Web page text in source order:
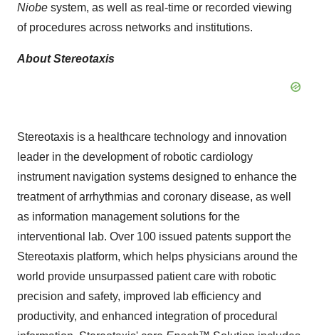
Niobe system, as well as real-time or recorded viewing
of procedures across networks and institutions.
About Stereotaxis
Stereotaxis is a healthcare technology and innovation
leader in the development of robotic cardiology
instrument navigation systems designed to enhance the
treatment of arrhythmias and coronary disease, as well
as information management solutions for the
interventional lab. Over 100 issued patents support the
Stereotaxis platform, which helps physicians around the
world provide unsurpassed patient care with robotic
precision and safety, improved lab efficiency and
productivity, and enhanced integration of procedural